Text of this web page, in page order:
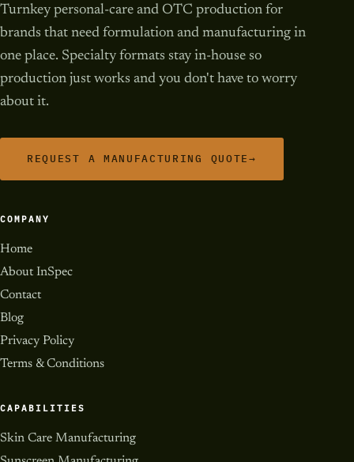
Turnkey personal-care and OTC production for
brands that need formulation and manufacturing in
one place. Specialty formats stay in-house so
production just works and you don't have to worry
about it.
REQUEST A MANUFACTURING QUOTE→
COMPANY
Home
About InSpec
Contact
Blog
Privacy Policy
Terms & Conditions
CAPABILITIES
Skin Care Manufacturing